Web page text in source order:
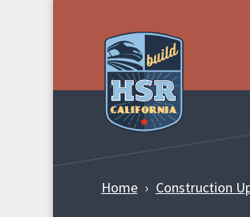
Home Construction